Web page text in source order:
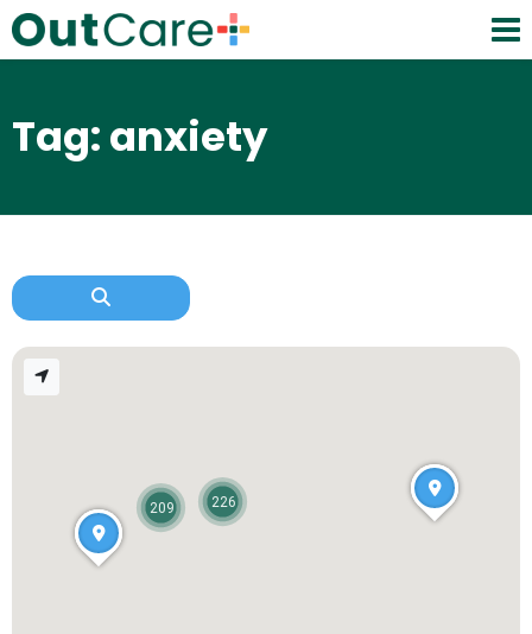
Tag: anxiety
226
209